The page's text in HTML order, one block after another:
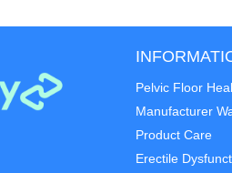
Pelvic Floor
Manufacturer
Product Care
Erectile